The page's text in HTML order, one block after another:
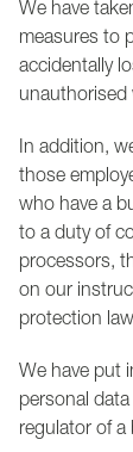
We have
measures to
accidentally
unauthorised
In addition,
those
who have a
to a duty of
processors,
on our
protection
We have put
personal
regulator of a